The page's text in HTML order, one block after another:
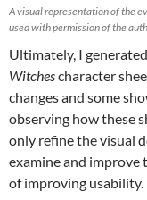
A visual representation of the
used with permission of the
Ultimately, I
Witchescharacter
changes and some
observing how these
only refine the visual
examine and improve
of improving usability.